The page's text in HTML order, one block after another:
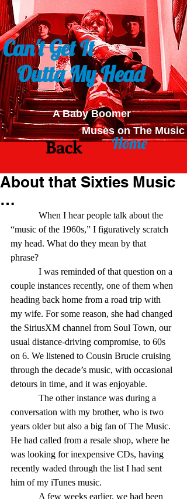
Can't Get It
Outta My Head
A Baby Boomer
Muses on The Music
Back Home
About that Sixties Music
…
“music of the 1960s,” I figuratively scratch
my head. What do they mean by that
phrase?
couple instances recently, one of them when
heading back home from a road trip with
my wife. For some reason, she had changed
the SiriusXM channel from Soul Town, our
usual distance-driving compromise, to 60s
on 6. We listened to Cousin Brucie cruising
through the decade’s music, with occasional
detours in time, and it was enjoyable.
conversation with my brother, who is two
years older but also a big fan of The Music.
He had called from a resale shop, where he
was looking for inexpensive CDs, having
recently waded through the list I had sent
him of my iTunes music.